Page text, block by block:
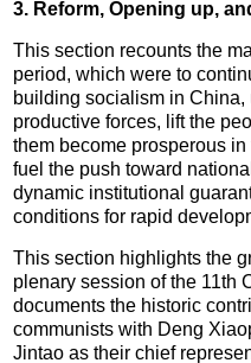
3. Reform, Opening up,
This section recounts the
period, which were to
building socialism in
productive forces, lift the
them become prosperous
fuel the push toward
dynamic institutional
conditions for rapid
This section highlights the
plenary session of the 11th
documents the historic
communists with Deng
Jintao as their chief